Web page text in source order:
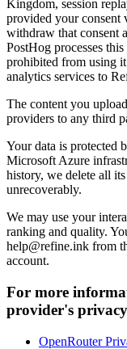
Kingdom, session
provided your consent
withdraw that consent
PostHog processes
prohibited from using
analytics services to
The content you
providers to any third
Your data is protected
Microsoft Azure
history, we delete all
unrecoverably.
We may use your
ranking and quality.
help@refine.ink from
account.
For more
provider's
OpenRouter